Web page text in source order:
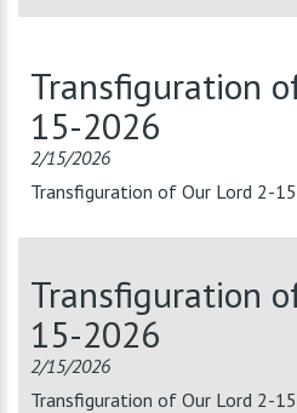
Transfiguration
15-2026
2/15/2026
Transfiguration of Our Lord 2-
Transfiguration
15-2026
2/15/2026
Transfiguration of Our Lord 2-